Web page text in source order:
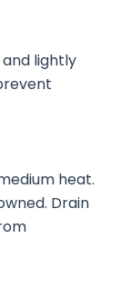
and lightly
heat.
Drain